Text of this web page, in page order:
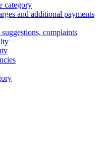
category
and additional payments
complaints